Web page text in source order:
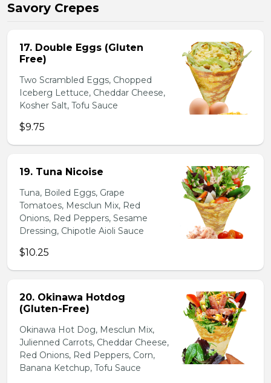
Savory Crepes
17. Double Eggs (Gluten
Free)
Two Scrambled Eggs, Chopped
Iceberg Lettuce, Cheddar Cheese,
Kosher Salt, Tofu Sauce
$9.75
19. Tuna Nicoise
Tuna, Boiled Eggs, Grape
Tomatoes, Mesclun Mix, Red
Onions, Red Peppers, Sesame
Dressing, Chipotle Aioli Sauce
$10.25
20. Okinawa Hotdog
(Gluten-Free)
Okinawa Hot Dog, Mesclun Mix,
Julienned Carrots, Cheddar Cheese,
Red Onions, Red Peppers, Corn,
Banana Ketchup, Tofu Sauce